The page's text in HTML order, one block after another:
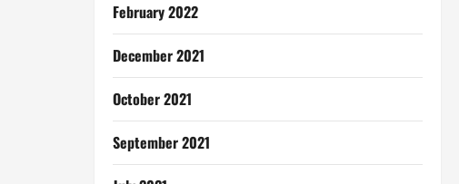
February 2022
December 2021
October 2021
September 2021